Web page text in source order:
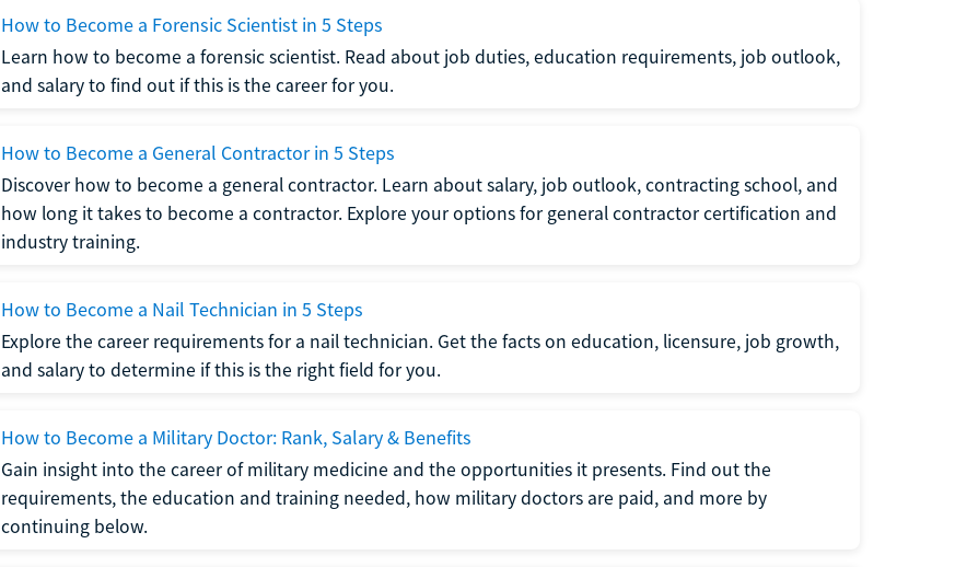
How to Become a Forensic Scientist in 5 Steps
Learn how to become a forensic scientist. Read about job duties, education requirements, job outlook,
and salary to find out if this is the career for you.
How to Become a General Contractor in 5 Steps
Discover how to become a general contractor. Learn about salary, job outlook, contracting school, and
how long it takes to become a contractor. Explore your options for general contractor certification and
industry training.
How to Become a Nail Technician in 5 Steps
Explore the career requirements for a nail technician. Get the facts on education, licensure, job growth,
and salary to determine if this is the right field for you.
How to Become a Military Doctor: Rank, Salary & Benefits
Gain insight into the career of military medicine and the opportunities it presents. Find out the
requirements, the education and training needed, how military doctors are paid, and more by
continuing below.